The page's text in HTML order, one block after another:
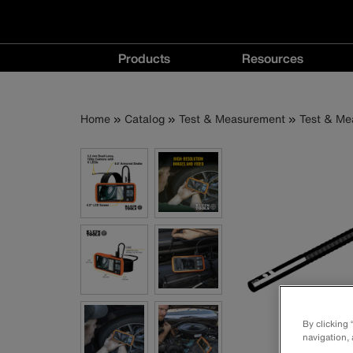
Main
navigation
Products Resources
Breadcrumb
Home Catalog Test & Measurement Test &
By clicking
navigation,